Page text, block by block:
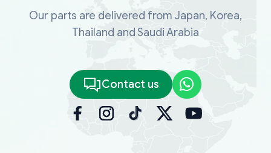
Our parts are delivered from Japan, Korea,
Thailand and Saudi Arabia
Contact us